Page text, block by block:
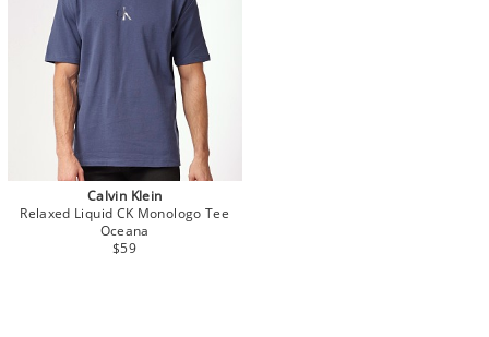
Calvin Klein
Relaxed Liquid CK Monologo Tee
Oceana
$59